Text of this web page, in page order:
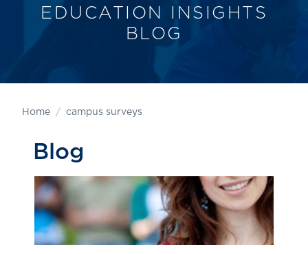
EDUCATION INSIGHTS
BLOG
Home campus surveys
Blog